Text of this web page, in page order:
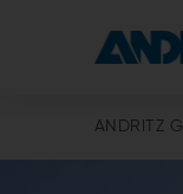
ANDRITZ